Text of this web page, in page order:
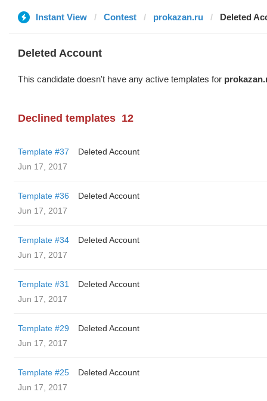
Instant View Contest prokazan.ru Deleted
Deleted Account
This candidate doesn't have any active templates for
Declined templates 12
Template #37
Deleted Account
Jun 17, 2017
Template #36
Deleted Account
Jun 17, 2017
Template #34
Deleted Account
Jun 17, 2017
Template #31
Deleted Account
Jun 17, 2017
Template #29
Deleted Account
Jun 17, 2017
Template #25
Deleted Account
Jun 17, 2017